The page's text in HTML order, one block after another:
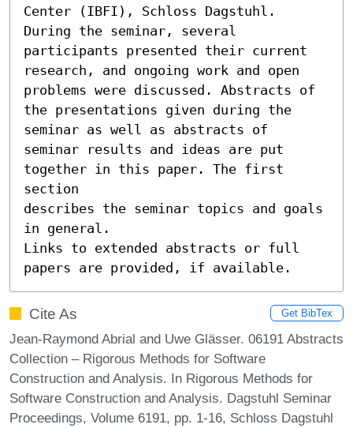
Center (IBFI), Schloss Dagstuhl.
During the seminar, several
participants presented their current
research, and ongoing work and open
problems were discussed. Abstracts of
the presentations given during the
seminar as well as abstracts of
seminar results and ideas are put
together in this paper. The first
section
describes the seminar topics and goals
in general.
Links to extended abstracts or full
papers are provided, if available.
Cite As Get BibTex
Jean-Raymond Abrial and Uwe Glässer. 06191 Abstracts
Collection – Rigorous Methods for Software
Construction and Analysis. In Rigorous Methods for
Software Construction and Analysis. Dagstuhl Seminar
Proceedings, Volume 6191, pp. 1-16, Schloss Dagstuhl